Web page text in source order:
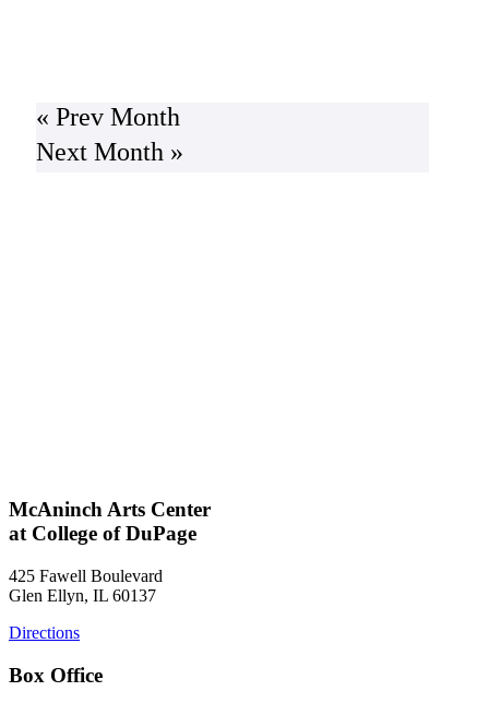
« Prev Month
Next Month »
McAninch Arts Center
at College of DuPage
425 Fawell Boulevard
Glen Ellyn, IL 60137
Directions
Box Office